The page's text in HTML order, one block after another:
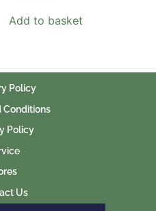
Add to basket
Policy
Conditions
Policy
Us